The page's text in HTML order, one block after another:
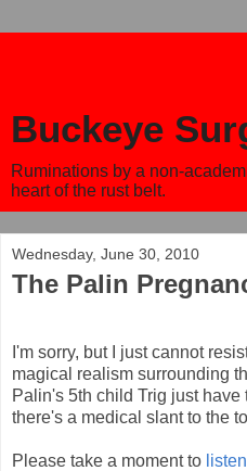
Buckeye
Ruminations by a non-
heart of the rust belt.
Wednesday, June 30, 2010
The Palin
I'm sorry, but I just cannot
magical realism surrounding
Palin's 5th child Trig just
there's a medical slant to the
Please take a moment to listen